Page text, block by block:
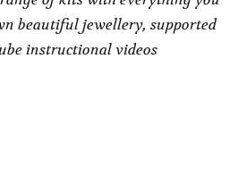
beautiful jewellery, supported
instructional videos